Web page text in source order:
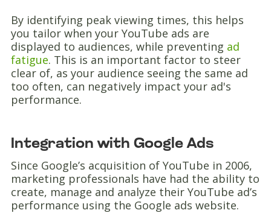
By identifying peak viewing times, this helps
you tailor when your YouTube ads are
displayed to audiences, while preventing ad
fatigue. This is an important factor to steer
clear of, as your audience seeing the same ad
too often, can negatively impact your ad's
performance.
Integration with Google Ads
Since Google’s acquisition of YouTube in 2006,
marketing professionals have had the ability to
create, manage and analyze their YouTube ad’s
performance using the Google ads website.